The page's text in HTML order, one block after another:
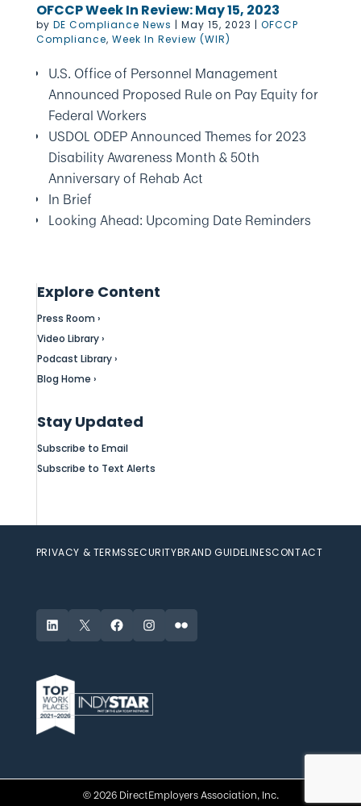
OFCCP Week In Review: May 15, 2023
by DE Compliance News | May 15, 2023 | OFCCP
Compliance, Week In Review (WIR)
U.S. Office of Personnel Management
Announced Proposed Rule on Pay Equity for
Federal Workers
USDOL ODEP Announced Themes for 2023
Disability Awareness Month & 50th
Anniversary of Rehab Act
In Brief
Looking Ahead: Upcoming Date Reminders
Explore Content
Press Room ›
Video Library ›
Podcast Library ›
Blog Home ›
Stay Updated
Subscribe to Email
Subscribe to Text Alerts
PRIVACY & TERMSSECURITYBRAND GUIDELINESCONTACT
LinkedIn
X FacebookInstagram
Flickr
© 2026 DirectEmployers Association, Inc.